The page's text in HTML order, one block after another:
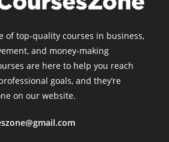
of top-quality courses in business,
and money-making
are here to help you reach
goals, and they’re
on our website.